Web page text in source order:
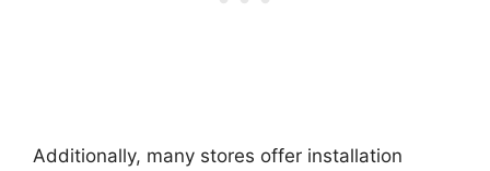
Additionally, many stores offer installation